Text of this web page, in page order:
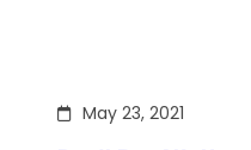
May 23, 2021